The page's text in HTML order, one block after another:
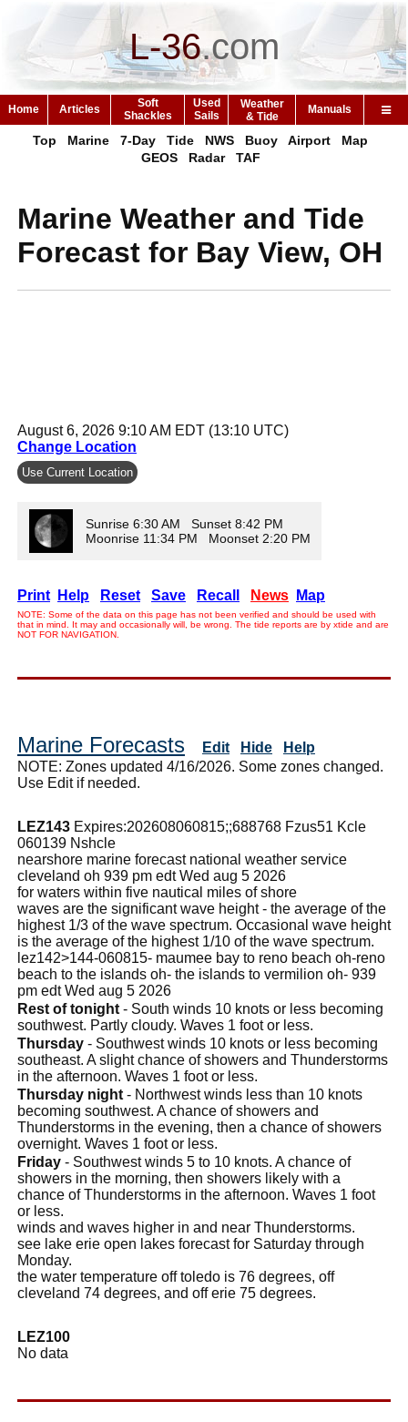
L-36.com
Home Articles
Soft
Shackles
Used
Sails
Weather
& Tide
Manuals
Top Marine 7-Day Tide NWS Buoy Airport
Map
GEOS
Radar TAF
Marine Weather and Tide
Forecast for Bay View, OH
August 6, 2026 9:10 AM EDT (13:10 UTC)
Change Location
Use Current Location
Sunrise 6:30 AM Sunset 8:42 PM
Moonrise 11:34 PM Moonset 2:20 PM
Print Help Reset Save Recall News Map
NOTE: Some of the data on this page has not been verified and should be used with
that in mind. It may and occasionally will, be wrong. The tide reports are by xtide and are
NOT FOR NAVIGATION.
Marine Forecasts Edit Hide
Help
NOTE: Zones updated 4/16/2026. Some zones changed.
Use Edit if needed.
LEZ143 Expires:202608060815;;688768 Fzus51 Kcle
060139 Nshcle
nearshore marine forecast national weather service
cleveland oh 939 pm edt Wed aug 5 2026
for waters within five nautical miles of shore
waves are the significant wave height - the average of the
highest 1/3 of the wave spectrum. Occasional wave height
is the average of the highest 1/10 of the wave spectrum.
lez142>144-060815- maumee bay to reno beach oh-reno
beach to the islands oh- the islands to vermilion oh- 939
pm edt Wed aug 5 2026
Rest of tonight - South winds 10 knots or less becoming
southwest. Partly cloudy. Waves 1 foot or less.
Thursday - Southwest winds 10 knots or less becoming
southeast. A slight chance of showers and Thunderstorms
in the afternoon. Waves 1 foot or less.
Thursday night - Northwest winds less than 10 knots
becoming southwest. A chance of showers and
Thunderstorms in the evening, then a chance of showers
overnight. Waves 1 foot or less.
Friday - Southwest winds 5 to 10 knots. A chance of
showers in the morning, then showers likely with a
chance of Thunderstorms in the afternoon. Waves 1 foot
or less.
winds and waves higher in and near Thunderstorms.
see lake erie open lakes forecast for Saturday through
Monday.
the water temperature off toledo is 76 degrees, off
cleveland 74 degrees, and off erie 75 degrees.
LEZ100
No data